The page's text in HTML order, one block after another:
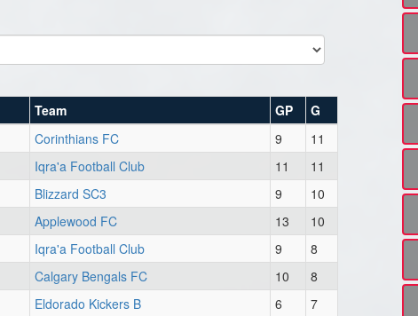
Team GP
G
Corinthians FC 9
11
Iqra'a Football Club 11
11
Blizzard SC3 9
10
Applewood FC 13
10
Iqra'a Football Club 9
8
Calgary Bengals FC 10
8
Eldorado Kickers B 6
7